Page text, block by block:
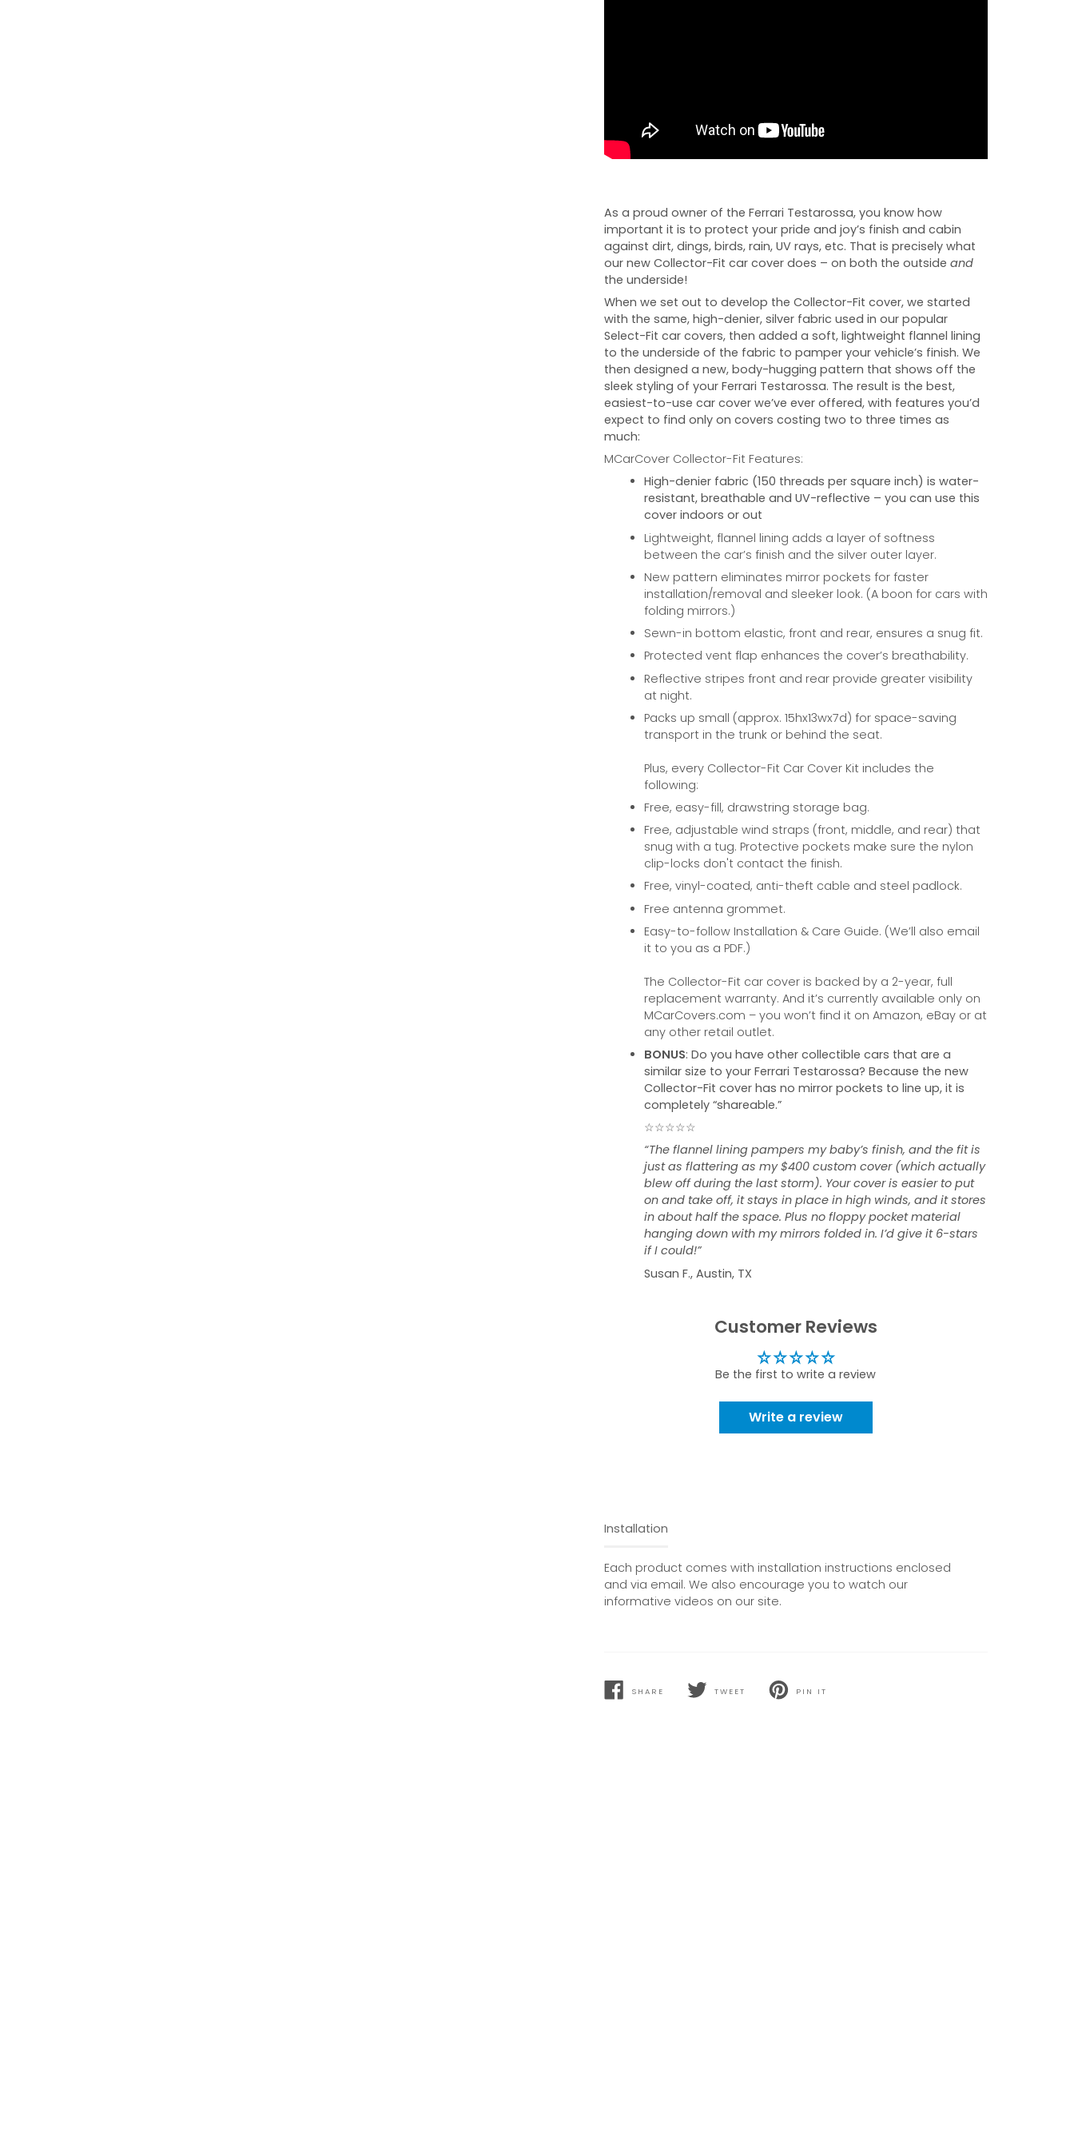
As a proud owner of the Ferrari Testarossa, you know how
important it is to protect your pride and joy’s finish and cabin
against dirt, dings, birds, rain, UV rays, etc. That is precisely what
our new Collector-Fit car cover does – on both the outside and
the underside!
When we set out to develop the Collector-Fit cover, we started
with the same, high-denier, silver fabric used in our popular
Select-Fit car covers, then added a soft, lightweight flannel lining
to the underside of the fabric to pamper your vehicle’s finish. We
then designed a new, body-hugging pattern that shows off the
sleek styling of your Ferrari Testarossa. The result is the best,
easiest-to-use car cover we’ve ever offered, with features you’d
expect to find only on covers costing two to three times as
much:
MCarCover Collector-Fit Features:
High-denier fabric (150 threads per square inch) is water-
resistant, breathable and UV-reflective – you can use this
cover indoors or out
Lightweight, flannel lining adds a layer of softness
between the car’s finish and the silver outer layer.
New pattern eliminates mirror pockets for faster
installation/removal and sleeker look. (A boon for cars with
folding mirrors.)
Sewn-in bottom elastic, front and rear, ensures a snug fit.
Protected vent flap enhances the cover’s breathability.
Reflective stripes front and rear provide greater visibility
at night.
Packs up small (approx. 15hx13wx7d) for space-saving
transport in the trunk or behind the seat.
Plus, every Collector-Fit Car Cover Kit includes the
following:
Free, easy-fill, drawstring storage bag.
Free, adjustable wind straps (front, middle, and rear) that
snug with a tug. Protective pockets make sure the nylon
clip-locks don't contact the finish.
Free, vinyl-coated, anti-theft cable and steel padlock.
Free antenna grommet.
Easy-to-follow Installation & Care Guide. (We’ll also email
it to you as a PDF.)
The Collector-Fit car cover is backed by a 2-year, full
replacement warranty. And it’s currently available only on
MCarCovers.com – you won’t find it on Amazon, eBay or at
any other retail outlet.
BONUS: Do you have other collectible cars that are a
similar size to your Ferrari Testarossa? Because the new
Collector-Fit cover has no mirror pockets to line up, it is
completely “shareable.”
☆☆☆☆☆
“The flannel lining pampers my baby’s finish, and the fit is
just as flattering as my $400 custom cover (which actually
blew off during the last storm). Your cover is easier to put
on and take off, it stays in place in high winds, and it stores
in about half the space. Plus no floppy pocket material
hanging down with my mirrors folded in. I’d give it 6-stars
if I could!”
Susan F., Austin, TX
Customer Reviews
Be the first to write a review
Write a review
Installation
Each product comes with installation instructions enclosed
and via email. We also encourage you to watch our
informative videos on our site.
SHARE
SHARE
TWEET
TWEET
PIN IT
PIN